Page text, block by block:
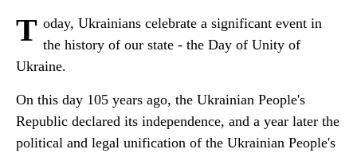
T oday, Ukrainians celebrate a significant event in
the history of our state - the Day of Unity of
Ukraine.
On this day 105 years ago, the Ukrainian People's
Republic declared its independence, and a year later the
political and legal unification of the Ukrainian People's